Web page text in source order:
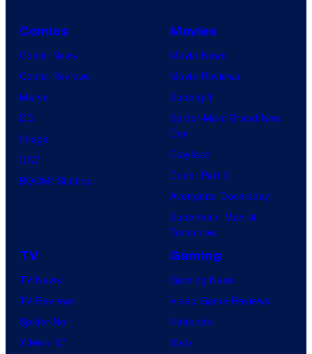
Comics
Comic News
Comic Reviews
Marvel
DC
Image
IDW
BOOM! Studios
Movies
Movie News
Movie Reviews
Supergirl
Spider-Man: Brand New
Day
Clayface
Dune: Part 3
Avengers: Doomsday
Superman: Man of
Tomorrow
TV
TV News
TV Reviews
Spider-Noir
X-Men ’97
Gaming
Gaming News
Video Game Reviews
Nintendo
Xbox